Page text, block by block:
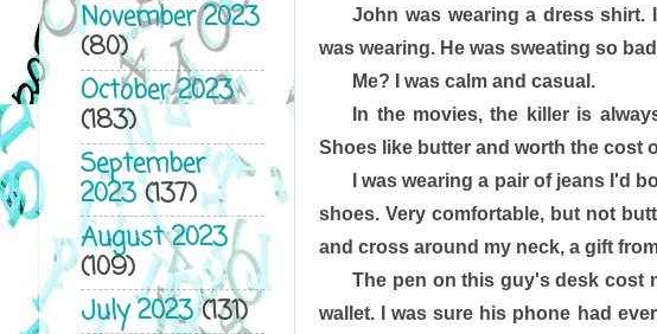
John was wearing a dress shirt.
was wearing. He was sweating so
Me? I was calm and casual.
In the movies, the killer is
Shoes like butter and worth the cost
I was wearing a pair of jeans I'd
shoes. Very comfortable, but not
and cross around my neck, a gift
The pen on this guy's desk cost
wallet. I was sure his phone had
November 2023
(80)
October 2023
(183)
September
2023(137)
August 2023
(109)
July 2023(131)